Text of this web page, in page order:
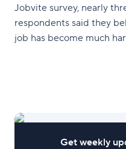
Jobvite survey, nearly
respondents said they
job has become much
resume to stand out. In
Get weekly